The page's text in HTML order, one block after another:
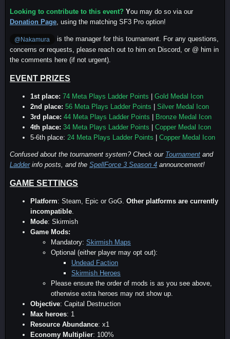
Looking to contribute to this event? You may do so via our
Donation Page, using the matching SF3 Pro option!
@Nakamura
is the manager for this tournament. For any questions,
concerns or requests, please reach out to him on Discord, or @ him in
the comments here (if not urgent).
EVENT PRIZES
1st place: 74 Meta Plays Ladder Points | Gold Medal Icon
2nd place: 56 Meta Plays Ladder Points | Silver Medal Icon
3rd place: 44 Meta Plays Ladder Points | Bronze Medal Icon
4th place: 34 Meta Plays Ladder Points | Copper Medal Icon
5-6th place: 24 Meta Plays Ladder Points | Copper Medal Icon
Confused about the tournament system? Check our Tournament and
Ladderinfo posts, and the SpellForce 3 Season 4 announcement!
GAME SETTINGS
Platform: Steam, Epic or GoG. Other platforms are currently
incompatible
Mode: Skirmish
Game Mods:
Mandatory: Skirmish Maps
Optional (either player may opt out):
Undead Faction
Skirmish Heroes
Please ensure the order of mods is as you see above,
otherwise extra heroes may not show up.
Objective: Capital Destruction
Max heroes: 1
Resource Abundance: x1
Economy Multiplier: 100%